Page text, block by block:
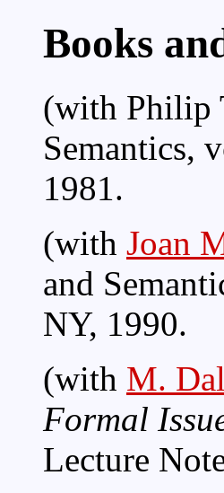
Books
(with Philip
Semantics,
1981.
(with Joan
and
NY, 1990.
(with M.
Formal
Lecture